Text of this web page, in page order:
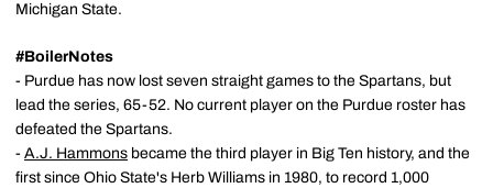
Michigan State.
#BoilerNotes
- Purdue has now lost seven straight games to the Spartans, but
lead the series, 65-52. No current player on the Purdue roster has
defeated the Spartans.
- A.J. Hammons became the third player in Big Ten history, and the
first since Ohio State's Herb Williams in 1980, to record 1,000